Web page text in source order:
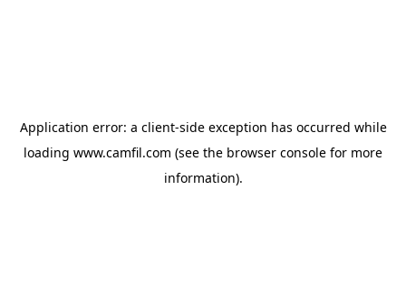
Application error: a client-side exception has occurred while
loading www.camfil.com (see the browser console for more
information).